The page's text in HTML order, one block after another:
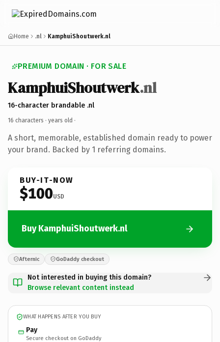
Home .nl KamphuiShoutwerk.nl
PREMIUM DOMAIN · FOR SALE
KamphuiShoutwerk.nl
16-character brandable .nl
16 characters · years old ·
A short, memorable, established domain ready to power
your brand. Backed by 1 referring domains.
BUY-IT-NOW
$100USD
Buy KamphuiShoutwerk.nl
Afternic GoDaddy checkout
Not interested in buying this domain?
Browse relevant content instead
WHAT HAPPENS AFTER YOU BUY
Pay
Secure checkout on GoDaddy